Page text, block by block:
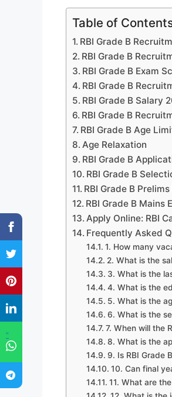
"
Table of
RBI Grade B
RBI Grade B
RBI Grade B Exam
RBI Grade B
RBI Grade B Salary
RBI Grade B
RBI Grade B Age
Age Relaxation
RBI Grade B
RBI Grade B
RBI Grade B
RBI Grade B Mains
Apply Online: RBI
Frequently Asked
1. How many
2. What is the
3. What is the
4. What is the
5. What is the
6. What is the
7. When will the
8. What is the
9. Is RBI Grade
10. Can final
11. What are